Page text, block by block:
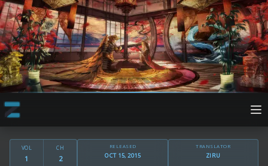
VOL
1
CH
2
RELEASED
OCT 15, 2015
TRANSLATOR
ZIRU